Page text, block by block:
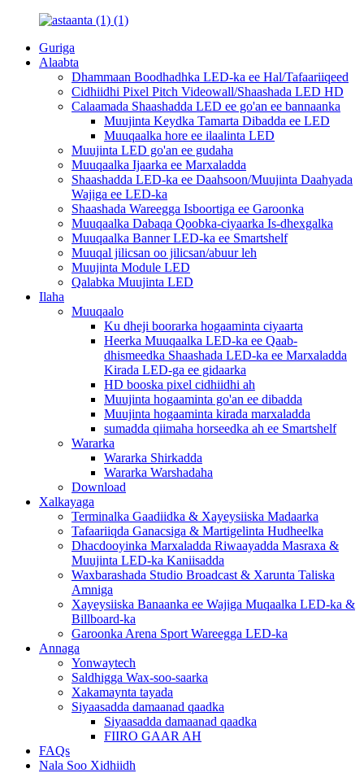
Guriga
Alaabta
Dhammaan Boodhadhka LED-ka ee Hal/Tafaariiqeed
Cidhiidhi Pixel Pitch Videowall/Shaashada LED HD
Calaamada Shaashadda LED ee go'an ee bannaanka
Muujinta Keydka Tamarta Dibadda ee LED
Muuqaalka hore ee ilaalinta LED
Muujinta LED go'an ee gudaha
Muuqaalka Ijaarka ee Marxaladda
Shaashadda LED-ka ee Daahsoon/Muujinta Daahyada
Wajiga ee LED-ka
Shaashada Wareegga Isboortiga ee Garoonka
Muuqaalka Dabaqa Qoobka-ciyaarka Is-dhexgalka
Muuqaalka Banner LED-ka ee Smartshelf
Muuqal jilicsan oo jilicsan/abuur leh
Muujinta Module LED
Qalabka Muujinta LED
Ilaha
Muuqaalo
Ku dheji boorarka hogaaminta ciyaarta
Heerka Muuqaalka LED-ka ee Qaab-
dhismeedka Shaashada LED-ka ee Marxaladda
Kirada LED-ga ee gidaarka
HD booska pixel cidhiidhi ah
Muujinta hogaaminta go'an ee dibadda
Muujinta hogaaminta kirada marxaladda
sumadda qiimaha horseedka ah ee Smartshelf
Wararka
Wararka Shirkadda
Wararka Warshadaha
Download
Xalkayaga
Terminalka Gaadiidka & Xayeysiiska Madaarka
Tafaariiqda Ganacsiga & Martigelinta Hudheelka
Dhacdooyinka Marxaladda Riwaayadda Masraxa &
Muujinta LED-ka Kaniisadda
Waxbarashada Studio Broadcast & Xarunta Taliska
Amniga
Xayeysiiska Banaanka ee Wajiga Muqaalka LED-ka &
Billboard-ka
Garoonka Arena Sport Wareegga LED-ka
Annaga
Yonwaytech
Saldhigga Wax-soo-saarka
Xakamaynta tayada
Siyaasadda damaanad qaadka
Siyaasadda damaanad qaadka
FIIRO GAAR AH
FAQs
Nala Soo Xidhiidh